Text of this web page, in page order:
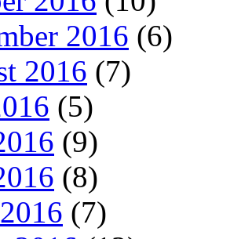
2016 (6)
2016 (7)
(5)
(9)
(8)
(7)